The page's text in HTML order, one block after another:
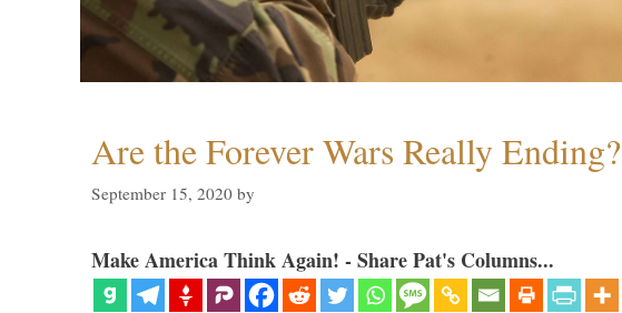
Are the Forever Wars Really Ending?
September 15, 2020 by
Make America Think Again! - Share Pat's Columns...